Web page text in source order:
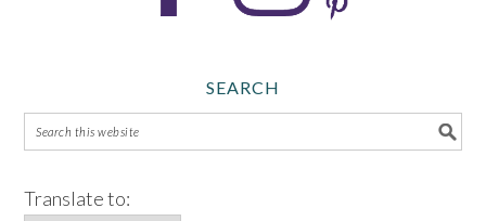
SEARCH
Translate to: